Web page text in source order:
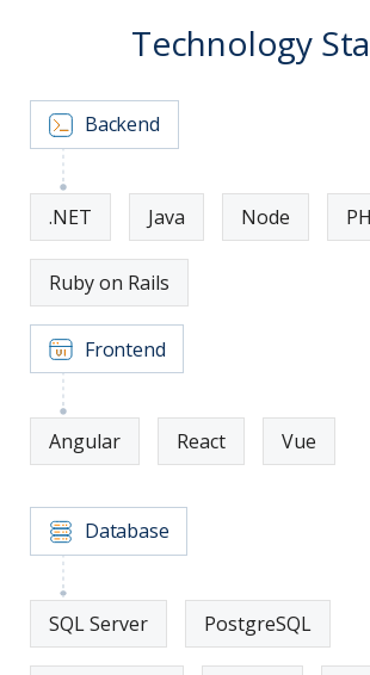
Technology
Backend
.NET Java Node
Ruby on Rails
Frontend
Angular React Vue
Database
SQL Server PostgreSQL